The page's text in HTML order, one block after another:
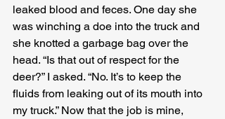
leaked blood and feces. One day she
was winching a doe into the truck and
she knotted a garbage bag over the
head. “Is that out of respect for the
deer?” I asked. “No. It’s to keep the
fluids from leaking out of its mouth into
my truck.” Now that the job is mine,